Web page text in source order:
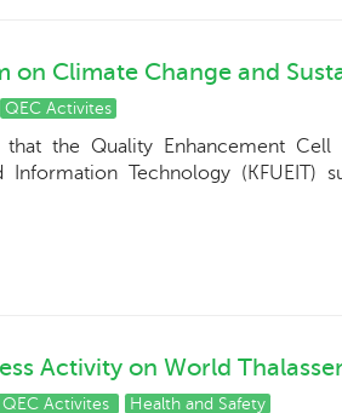
on Climate Change and
QEC Activites
the Quality Enhancement Cell
Technology (KFUEIT)
Activity on World
QEC Activites Health and Safety